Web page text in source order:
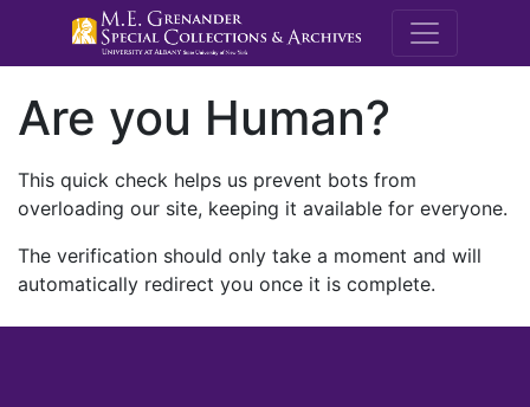
M.E.
Are you Human?
This quick check helps us prevent bots from
overloading our site, keeping it available for everyone.
The verification should only take a moment and will
automatically redirect you once it is complete.